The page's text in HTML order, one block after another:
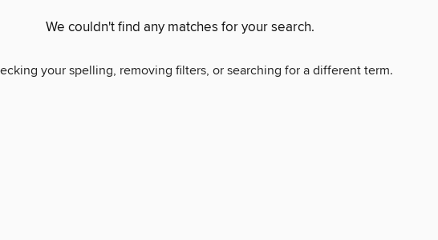
We couldn't find any matches for your search.
your spelling, removing filters, or searching for a different term.